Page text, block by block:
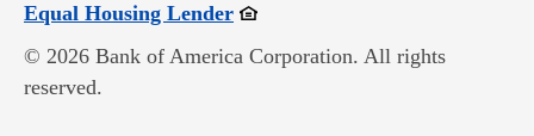
Equal Housing LenderOpens in new window
© 2026 Bank of America Corporation. All rights
reserved.